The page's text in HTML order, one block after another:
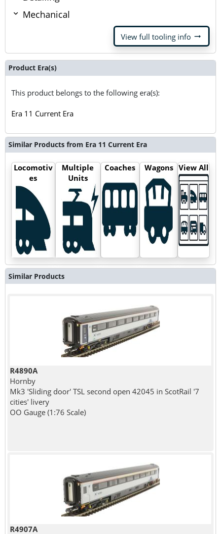
Mechanical
View full tooling info arrow_right_alt
Product Era(s)
This product belongs to the following era(s):
Era 11 Current Era
Similar Products from Era 11 Current Era
Locomotiv
es
Multiple
Units
Coaches Wagons View All
Similar Products
R4890A
Hornby
Mk3 'Sliding door' TSL second open 42045 in ScotRail '7
cities' livery
OO Gauge (1:76 Scale)
R4907A